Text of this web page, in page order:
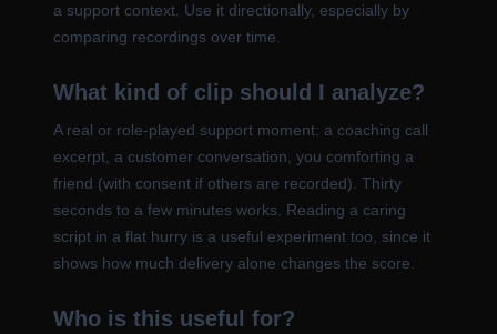
a support context. Use it directionally, especially by
comparing recordings over time.
What kind of clip should I analyze?
A real or role-played support moment: a coaching call
excerpt, a customer conversation, you comforting a
friend (with consent if others are recorded). Thirty
seconds to a few minutes works. Reading a caring
script in a flat hurry is a useful experiment too, since it
shows how much delivery alone changes the score.
Who is this useful for?